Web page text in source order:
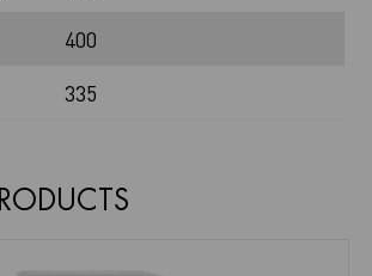
400
335